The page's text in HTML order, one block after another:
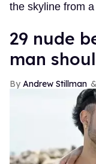
the skyline from
29 nude
man
Andrew Stillman